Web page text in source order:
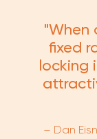
"When
fixed
locking
– Dan